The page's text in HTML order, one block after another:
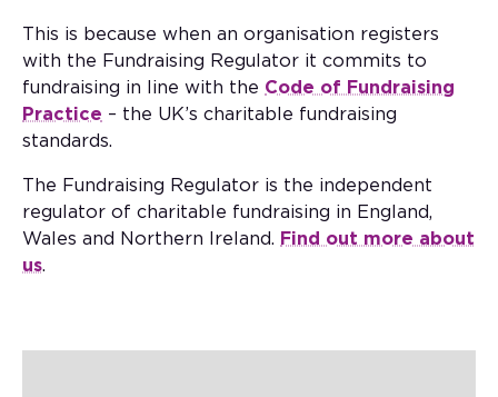
This is because when an organisation registers
with the Fundraising Regulator it commits to
fundraising in line with the Code of Fundraising
Practice – the UK’s charitable fundraising
standards.
The Fundraising Regulator is the independent
regulator of charitable fundraising in England,
Wales and Northern Ireland. Find out more about
us.